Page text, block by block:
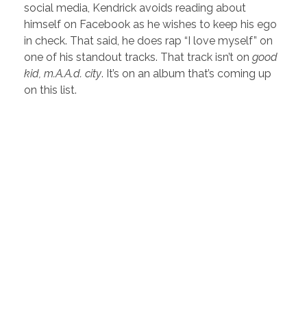
social media, Kendrick avoids reading about
himself on Facebook as he wishes to keep his ego
in check. That said, he does rap “I love myself” on
one of his standout tracks. That track isn’t on good
kid, m.A.A.d. city. It’s on an album that’s coming up
on this list.